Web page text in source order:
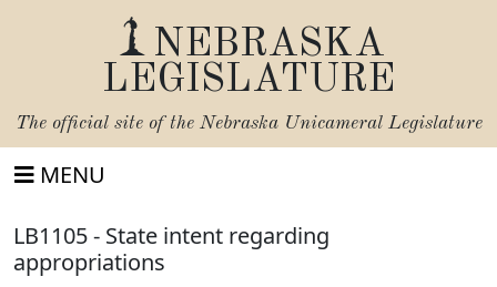
NEBRASKA
LEGISLATURE
The official site of the Nebraska Unicameral Legislature
MENU
LB1105 - State intent regarding
appropriations